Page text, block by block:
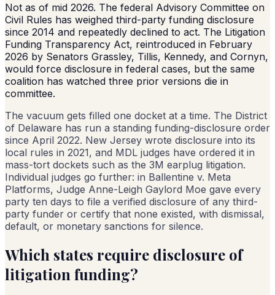
Not as of mid 2026. The federal Advisory Committee on
Civil Rules has weighed third-party funding disclosure
since 2014 and repeatedly declined to act. The Litigation
Funding Transparency Act, reintroduced in February
2026 by Senators Grassley, Tillis, Kennedy, and Cornyn,
would force disclosure in federal cases, but the same
coalition has watched three prior versions die in
committee.
The vacuum gets filled one docket at a time. The District
of Delaware has run a standing funding-disclosure order
since April 2022. New Jersey wrote disclosure into its
local rules in 2021, and MDL judges have ordered it in
mass-tort dockets such as the 3M earplug litigation.
Individual judges go further: in Ballentine v. Meta
Platforms, Judge Anne-Leigh Gaylord Moe gave every
party ten days to file a verified disclosure of any third-
party funder or certify that none existed, with dismissal,
default, or monetary sanctions for silence.
Which states require disclosure of
litigation funding?